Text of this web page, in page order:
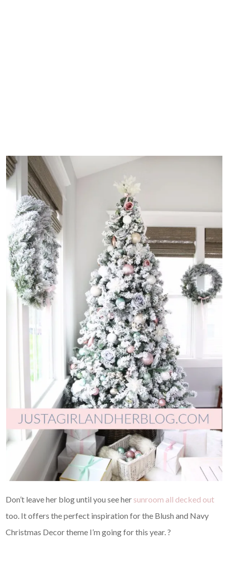
Don’t leave her blog until you see her sunroom all decked out
too. It offers the perfect inspiration for the Blush and Navy
Christmas Decor theme I’m going for this year. ?